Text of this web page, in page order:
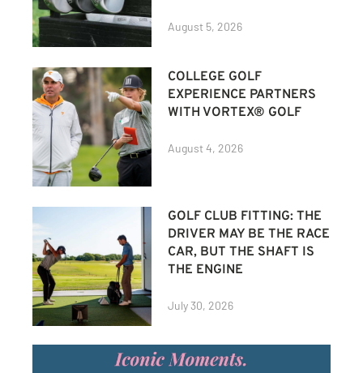
August 5, 2026
COLLEGE GOLF
EXPERIENCE PARTNERS
WITH VORTEX® GOLF
August 4, 2026
GOLF CLUB FITTING: THE
DRIVER MAY BE THE RACE
CAR, BUT THE SHAFT IS
THE ENGINE
July 30, 2026